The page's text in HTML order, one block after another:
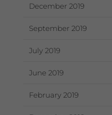
December 2019
September 2019
July 2019
June 2019
February 2019